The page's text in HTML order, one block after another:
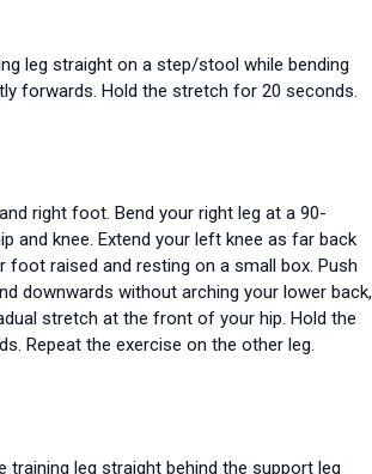
leg straight on a step/stool while bending
forwards. Hold the stretch for 20 seconds.
right foot. Bend your right leg at a 90-
and knee. Extend your left knee as far back
foot raised and resting on a small box. Push
downwards without arching your lower back,
stretch at the front of your hip. Hold the
Repeat the exercise on the other leg.
training leg straight behind the support leg